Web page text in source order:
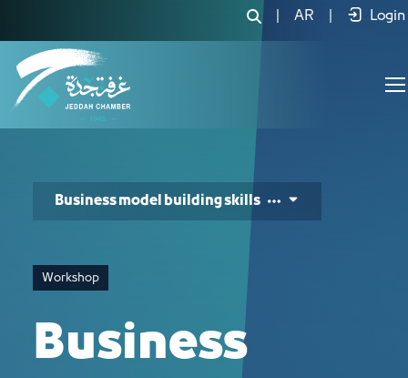
Business model building skills - JCC
AR Login
Business model building skills
Workshop
Business